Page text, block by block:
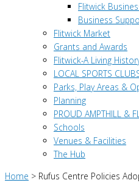
Flitwick
Business
Flitwick Market
Grants and Awards
Flitwick-A Living
LOCAL SPORTS
Parks, Play Areas &
Planning
PROUD AMPTHILL &
Schools
Venues & Facilities
The Hub
Home > Rufus Centre Policies